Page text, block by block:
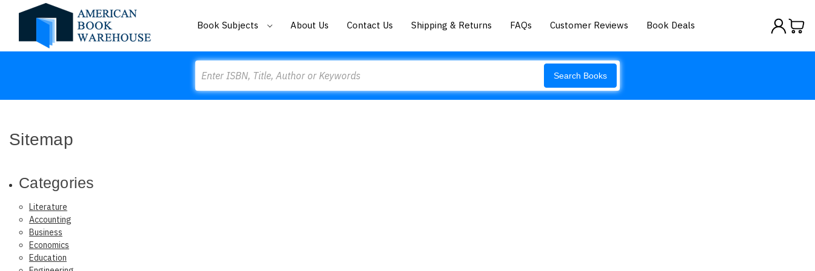
Book Subjects About Us Contact Us Shipping & Returns FAQs Customer Reviews Book Deals
Search Books
Sitemap
Categories
Literature
Accounting
Business
Economics
Education